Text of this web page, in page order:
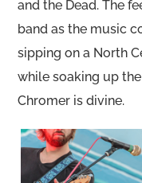
and the Dead. The
band as the music
sipping on a North
while soaking up
Chromer is divine.